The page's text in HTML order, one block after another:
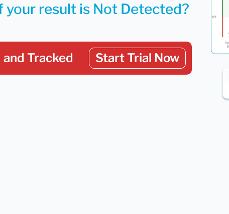
your result is Not Detected?
and Tracked Start Trial Now